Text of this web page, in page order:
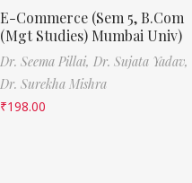
E-Commerce (Sem 5, B.Com
(Mgt Studies) Mumbai Univ)
Dr. Seema Pillai, Dr. Sujata Yadav,
Dr. Surekha Mishra
₹198.00